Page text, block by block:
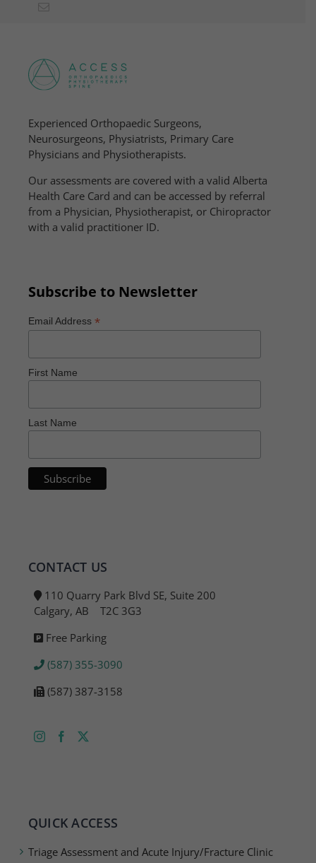
Experienced Orthopaedic Surgeons,
Neurosurgeons, Physiatrists, Primary Care
Physicians and Physiotherapists.
Our assessments are covered with a valid Alberta
Health Care Card and can be accessed by referral
from a Physician, Physiotherapist, or Chiropractor
with a valid practitioner ID.
Subscribe to Newsletter
Email Address *
First Name
Last Name
CONTACT US
110 Quarry Park Blvd SE, Suite 200
Calgary, AB T2C 3G3
Free Parking
(587) 355-3090
(587) 387-3158
QUICK ACCESS
Triage Assessment and Acute Injury/Fracture Clinic